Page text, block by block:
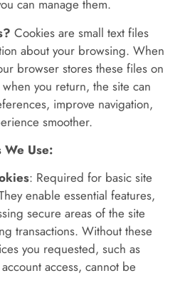
can manage them.
Cookies are small text files
about your browsing. When
browser stores these files on
you return, the site can
improve navigation,
smoother.
We Use:
: Required for basic site
enable essential features,
secure areas of the site
transactions. Without these
you requested, such as
access, cannot be